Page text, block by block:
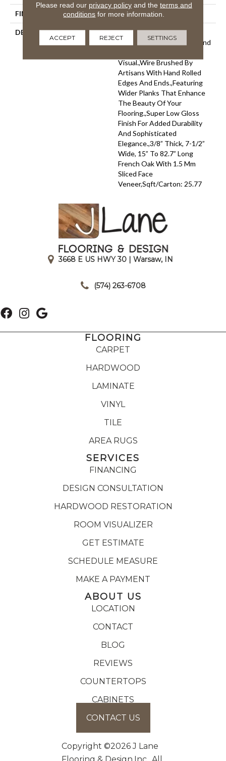
FINISH COATING Urethane
DESCRIPTION
Exquisite French Oak
Featuring Natural Cracks And
Visual.,Wire Brushed By
Artisans With Hand Rolled
Edges And Ends.,Featuring
Wider Planks That Enhance
The Beauty Of Your
Flooring.,Super Low Gloss
Finish For Added Durability
And Sophisticated
Elegance.,3/8” Thick, 7-1/2”
Wide, 15” To 82.7” Long
French Oak With 1.5 Mm
Sliced Face
Veneer,Sqft/Carton: 25.77
3668 E US HWY 30 | Warsaw, IN
(574) 263-6708
FLOORING
CARPET
HARDWOOD
LAMINATE
VINYL
TILE
AREA RUGS
SERVICES
FINANCING
DESIGN CONSULTATION
HARDWOOD RESTORATION
ROOM VISUALIZER
GET ESTIMATE
SCHEDULE MEASURE
MAKE A PAYMENT
ABOUT US
LOCATION
CONTACT
BLOG
REVIEWS
COUNTERTOPS
CABINETS
CONTACT US
Copyright ©2026 J Lane
Please read our privacy policyand the terms and
conditions for more information.
ACCEPT REJECT SETTINGS